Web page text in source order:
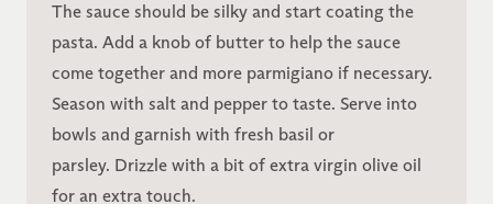
The sauce should be silky and start coating the
pasta. Add a knob of butter to help the sauce
come together and more parmigiano if necessary.
Season with salt and pepper to taste. Serve into
bowls and garnish with fresh basil or
parsley. Drizzle with a bit of extra virgin olive oil
for an extra touch.